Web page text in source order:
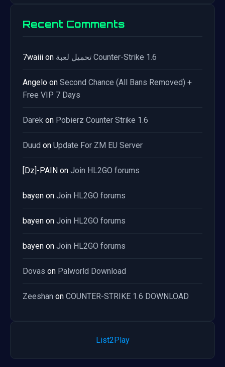
Recent Comments
7waiii on تحميل لعبة Counter-Strike 1.6
Angelo on Second Chance (All Bans Removed) +
Free VIP 7 Days
Darek on Pobierz Counter Strike 1.6
Duud on Update For ZM EU Server
[Dz]-PAIN on Join HL2GO forums
bayen on Join HL2GO forums
bayen on Join HL2GO forums
bayen on Join HL2GO forums
Dovas on Palworld Download
Zeeshan on COUNTER-STRIKE 1.6 DOWNLOAD
List2Play